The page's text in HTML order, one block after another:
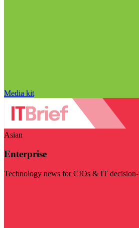
Media kit
Asian
Enterprise
Technology news for CIOs & IT decision-